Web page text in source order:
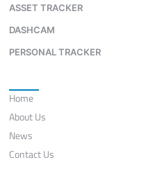
ASSET TRACKER
DASHCAM
PERSONAL TRACKER
Home
About Us
News
Contact Us